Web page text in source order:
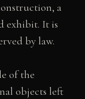
a
exhibit. It is
by law.
of the
objects left